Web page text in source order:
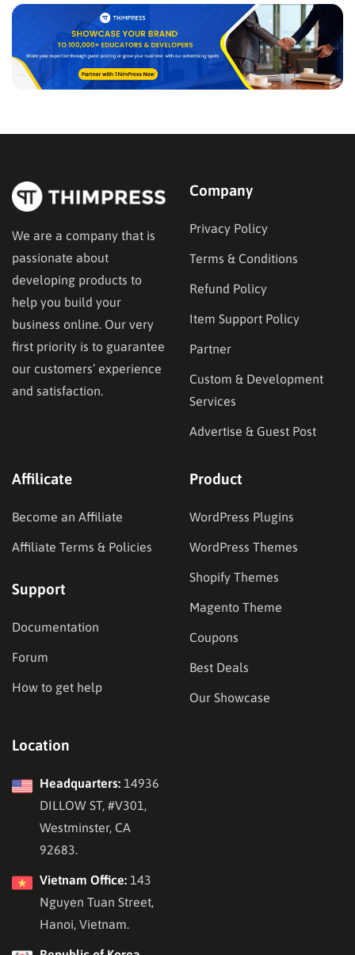
We are a company that is
passionate about
developing products to
help you build your
business online. Our very
first priority is to guarantee
our customers’ experience
and satisfaction.
Company
Privacy Policy
Terms & Conditions
Refund Policy
Item Support Policy
Partner
Custom & Development
Services
Advertise & Guest Post
Affilicate
Become an Affiliate
Affiliate Terms & Policies
Support
Documentation
Forum
How to get help
Product
WordPress Plugins
WordPress Themes
Shopify Themes
Magento Theme
Coupons
Best Deals
Our Showcase
Location
Headquarters: 14936
DILLOW ST, #V301,
Westminster, CA
92683.
Vietnam Office: 143
Nguyen Tuan Street,
Hanoi, Vietnam.